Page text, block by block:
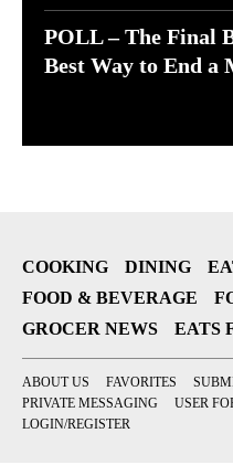
POLL – The Final
Best Way to End a
COOKING DINING
FOOD & BEVERAGE
GROCER NEWS
EATS
ABOUT US FAVORITES
PRIVATE MESSAGING
USER
LOGIN/REGISTER